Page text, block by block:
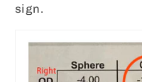
sign.